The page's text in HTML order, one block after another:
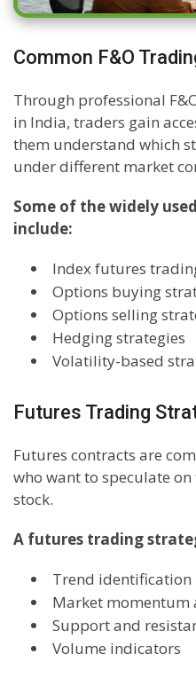
Common F&O
Through professional
in India, traders gain
them understand which
under different market
Some of the widely
include:
Index futures
Options buying
Options selling
Hedging strategies
Volatility-based
Futures Trading
Futures contracts are
who want to speculate
stock.
A futures trading
Trend identification
Market momentum
Support and
Volume indicators